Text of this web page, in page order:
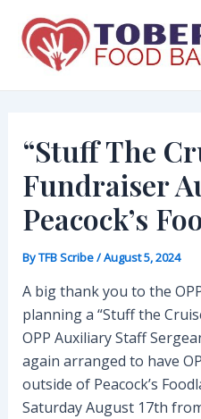
content
“Stuff The
Fundraiser
Peacock’s
ByTFB Scribe/August 5, 2024
A big thank you to the
planning a “Stuff the
OPP Auxiliary Staff
again arranged to have
outside of Peacock’s
Saturday August 17th